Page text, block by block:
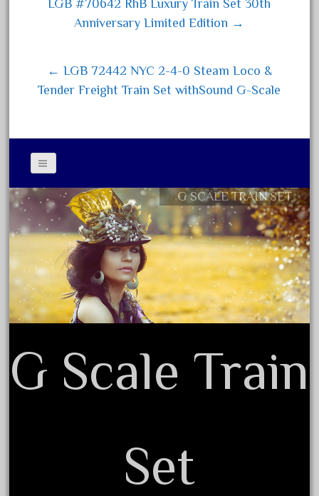
April 2017
January 2017
Category
0-4-0
1-29570
100th
110pcs
150th
15pc
1835-1985
1881-1991
1968-1988
Post navigation
LGB #70642 RhB Luxury Train Set 30th
Anniversary Limited Edition →
← LGB 72442 NYC 2-4-0 Steam Loco &
Tender Freight Train Set withSound G-Scale
Contact Form
Privacy Policy Agreement
Terms of Use
G SCALE TRAIN SET
G Scale Train
Set